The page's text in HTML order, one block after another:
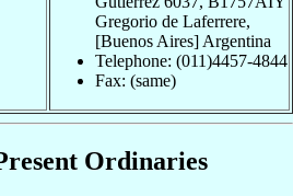
Gregorio de Laferrere,
[Buenos Aires] Argentina
Telephone: (011)4457-4844
Fax: (same)
Ordinaries